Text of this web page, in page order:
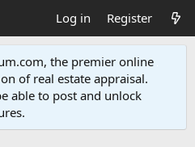
Log in Register
the premier online
of real estate appraisal.
able to post and unlock
.